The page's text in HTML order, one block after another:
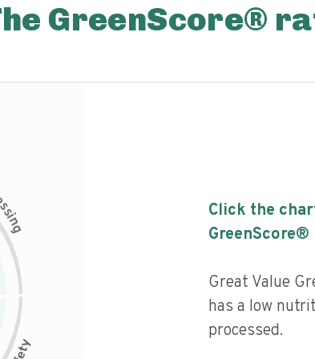
GreenScore®
s
i
n
g
Click the
Great Value
has a low
processed.